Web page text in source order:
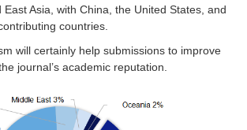
East Asia, with China, the United States, and
countries.
will certainly help submissions to improve
journal’s academic reputation.